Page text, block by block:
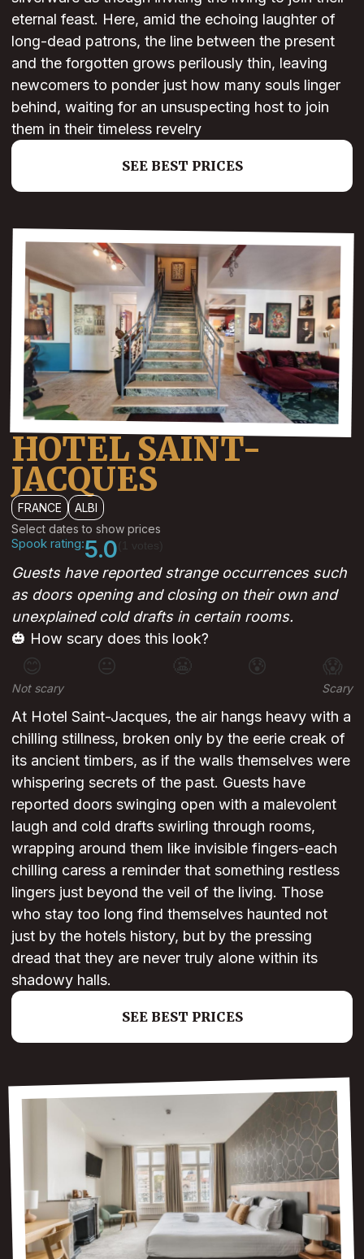
eternal feast. Here, amid the echoing laughter of
long-dead patrons, the line between the present
and the forgotten grows perilously thin, leaving
newcomers to ponder just how many souls linger
behind, waiting for an unsuspecting host to join
them in their timeless revelry
SEE BEST PRICES
HOTEL SAINT-
JACQUES
FRANCE
ALBI
Select dates to show prices
Spook rating:5.0
Guests have reported strange occurrences such
as doors opening and closing on their own and
unexplained cold drafts in certain rooms.
🎃 How scary does this look?
😊 😐 😰 😱
Not scary Scary
At Hotel Saint-Jacques, the air hangs heavy with a
chilling stillness, broken only by the eerie creak of
its ancient timbers, as if the walls themselves were
whispering secrets of the past. Guests have
reported doors swinging open with a malevolent
laugh and cold drafts swirling through rooms,
wrapping around them like invisible fingers-each
chilling caress a reminder that something restless
lingers just beyond the veil of the living. Those
who stay too long find themselves haunted not
just by the hotels history, but by the pressing
dread that they are never truly alone within its
shadowy halls.
SEE BEST PRICES